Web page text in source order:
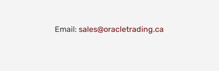
Email:sales@oracletrading.ca